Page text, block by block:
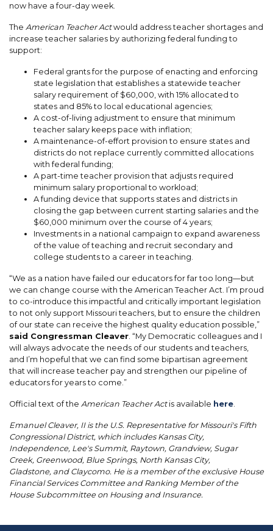
now have a four-day week.
The American Teacher Actwould address teacher shortages and
increase teacher salaries by authorizing federal funding to
support:
Federal grants for the purpose of enacting and enforcing
state legislation that establishes a statewide teacher
salary requirement of $60,000, with 15% allocated to
states and 85% to local educational agencies;
A cost-of-living adjustment to ensure that minimum
teacher salary keeps pace with inflation;
A maintenance-of-effort provision to ensure states and
districts do not replace currently committed allocations
with federal funding;
A part-time teacher provision that adjusts required
minimum salary proportional to workload;
A funding device that supports states and districts in
closing the gap between current starting salaries and the
$60,000 minimum over the course of 4 years;
Investments in a national campaign to expand awareness
of the value of teaching and recruit secondary and
college students to a career in teaching.
“We as a nation have failed our educators for far too long—but
we can change course with the American Teacher Act. I’m proud
to co-introduce this impactful and critically important legislation
to not only support Missouri teachers, but to ensure the children
of our state can receive the highest quality education possible,”
said Congressman Cleaver . “My Democratic colleagues and I
will always advocate the needs of our students and teachers,
and I’m hopeful that we can find some bipartisan agreement
that will increase teacher pay and strengthen our pipeline of
educators for years to come.”
Official text of the American Teacher Act is available here
Emanuel Cleaver, II is the U.S. Representative for Missouri's Fifth
Congressional District, which includes Kansas City,
Independence, Lee's Summit, Raytown, Grandview, Sugar
Creek, Greenwood, Blue Springs, North Kansas City,
Gladstone, and Claycomo. He is a member of the exclusive House
Financial Services Committee and Ranking Member of the
House Subcommittee on Housing and Insurance.